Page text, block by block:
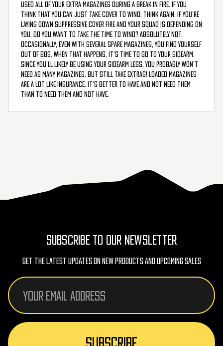
used all of your extra magazines during a break in fire. If you
think that you can just take cover to wind, think again. If you’re
laying down suppressive cover fire and your squad is depending on
you, do you want to take the time to wind? Absolutely not.
Occasionally, even with several spare magazines, you find yourself
out of BBs. When that happens, it’s time to go to your sidearm.
Since you’ll likely be using your sidearm less, you probably won’t
need as many magazines. But still take extras! Loaded magazines
are a lot like insurance. It’s better to have and not need them
than to need them and not have.
SUBSCRIBE TO OUR NEWSLETTER
Get The Latest Updates On New Products And Upcoming Sales
Email
Address